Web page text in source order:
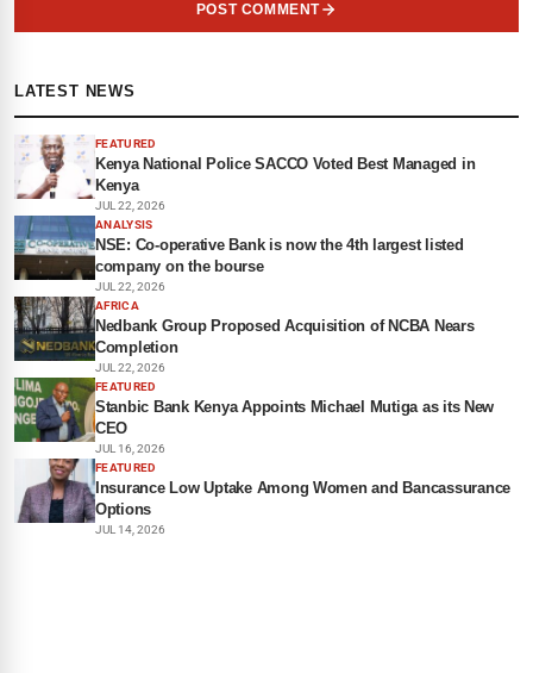
POST COMMENT
LATEST NEWS
FEATURED
Kenya National Police SACCO Voted Best Managed in
Kenya
JUL 22, 2026
ANALYSIS
NSE: Co-operative Bank is now the 4th largest listed
company on the bourse
JUL 22, 2026
AFRICA
Nedbank Group Proposed Acquisition of NCBA Nears
Completion
JUL 22, 2026
FEATURED
Stanbic Bank Kenya Appoints Michael Mutiga as its New
CEO
JUL 16, 2026
FEATURED
Insurance Low Uptake Among Women and Bancassurance
Options
JUL 14, 2026